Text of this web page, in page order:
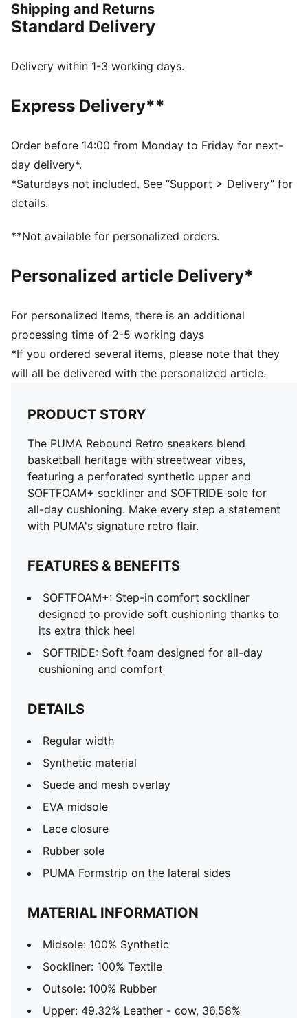
SOFTFOAM+: Step-in comfort sockliner designed to
provide soft cushioning thanks to its extra thick heel
and comfort
Synthetic material
EVA midsole
Lace closure
Rubber sole
PUMA Formstrip on the lateral sides
Shipping and Returns
Standard Delivery
Delivery within 1-3 working days.
Express Delivery**
Order before 14:00 from Monday to Friday for next-
day delivery*.
*Saturdays not included. See “Support > Delivery” for
details.
**Not available for personalized orders.
Personalized article Delivery*
For personalized Items, there is an additional
processing time of 2-5 working days
*If you ordered several items, please note that they
will all be delivered with the personalized article.
PRODUCT STORY
The PUMA Rebound Retro sneakers blend
basketball heritage with streetwear vibes,
featuring a perforated synthetic upper and
SOFTFOAM+ sockliner and SOFTRIDE sole for
all-day cushioning. Make every step a statement
with PUMA's signature retro flair.
FEATURES & BENEFITS
SOFTFOAM+: Step-in comfort sockliner
designed to provide soft cushioning thanks to
its extra thick heel
SOFTRIDE: Soft foam designed for all-day
cushioning and comfort
DETAILS
Regular width
Synthetic material
Suede and mesh overlay
EVA midsole
Lace closure
Rubber sole
PUMA Formstrip on the lateral sides
MATERIAL INFORMATION
Midsole: 100% Synthetic
Sockliner: 100% Textile
Outsole: 100% Rubber
Upper: 49.32% Leather - cow, 36.58%